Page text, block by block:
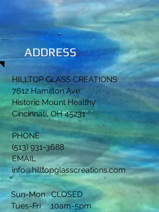
ADDRESS
HILLTOP GLASS CREATIONS
7612 Hamilton Ave.
Historic Mount Healthy
Cincinnati, OH 45231
PHONE
(513) 931-3688
EMAIL
info@hilltopglasscreations.com
Sun-Mon CLOSED
Tues-Fri 10am-5pm